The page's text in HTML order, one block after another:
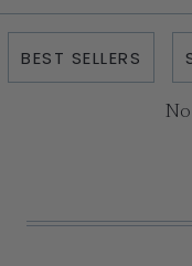
BEST SELLERS